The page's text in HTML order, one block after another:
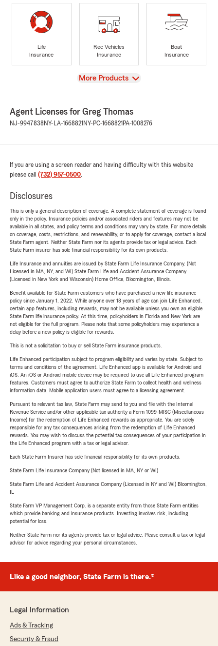
Life
Insurance
Rec Vehicles
Insurance
Boat
Insurance
View
More Products
Agent Licenses for Greg Thomas
NJ-9947838 NY-LA-1668821 NY-PC-1668821 PA-1008276
If you are using a screen reader and having difficulty with this website
please call (732) 957-0500.
Disclosures
This is only a general description of coverage. A complete statement of coverage is found
only in the policy. Insurance policies and/or associated riders and features may not be
available in all states, and policy terms and conditions may vary by state. For more details
on coverage, costs, restrictions, and renewability, or to apply for coverage, contact a local
State Farm agent. Neither State Farm nor its agents provide tax or legal advice. Each
State Farm insurer has sole financial responsibility for its own products.
Life Insurance and annuities are issued by State Farm Life Insurance Company. (Not
Licensed in MA, NY, and WI) State Farm Life and Accident Assurance Company
(Licensed in New York and Wisconsin) Home Office, Bloomington, Illinois.
Benefit available for State Farm customers who have purchased a new life insurance
policy since January 1, 2022. While anyone over 18 years of age can join Life Enhanced,
certain app features, including rewards, may not be available unless you own an eligible
State Farm life insurance policy. At this time, policyholders in Florida and New York are
not eligible for the full program. Please note that some policyholders may experience a
delay before a new policy is eligible for rewards.
This is not a solicitation to buy or sell State Farm insurance products.
Life Enhanced participation subject to program eligibility and varies by state. Subject to
terms and conditions of the agreement. Life Enhanced app is available for Android and
iOS. An iOS or Android mobile device may be required to use all Life Enhanced program
features. Customers must agree to authorize State Farm to collect health and wellness
information data. Mobile application users must agree to a licensing agreement.
Pursuant to relevant tax law, State Farm may send to you and file with the Internal
Revenue Service and/or other applicable tax authority a Form 1099-MISC (Miscellaneous
Income) for the redemption of Life Enhanced rewards as appropriate. You are solely
responsible for any tax consequences arising from the redemption of Life Enhanced
rewards. You may wish to discuss the potential tax consequences of your participation in
the Life Enhanced program with a tax or legal advisor.
Each State Farm Insurer has sole financial responsibility for its own products.
State Farm Life Insurance Company (Not licensed in MA, NY or WI)
State Farm Life and Accident Assurance Company (Licensed in NY and WI) Bloomington,
State Farm VP Management Corp. is a separate entity from those State Farm entities
which provide banking and insurance products. Investing involves risk, including
potential for loss.
Neither State Farm nor its agents provide tax or legal advice. Please consult a tax or legal
advisor for advice regarding your personal circumstances.
Like a good neighbor, State Farm is there.®
Legal Information
Ads & Tracking
Security & Fraud